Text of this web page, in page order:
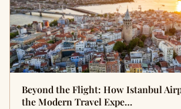
Beyond the Flight: How Istanbul
the Modern Travel Expe…